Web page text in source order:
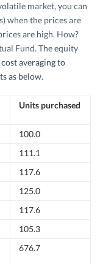
market, you can
when the prices are
are high. How?
Fund. The equity
averaging to
as below.
Units purchased
100.0
111.1
117.6
125.0
117.6
105.3
676.7